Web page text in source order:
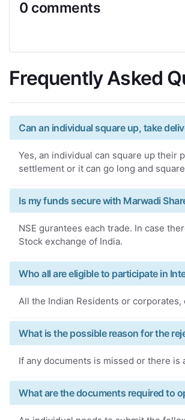
0 comments
Frequently Asked
Can an individual square up, take
Yes, an individual can square up their
settlement or it can go long and
Is my funds secure with Marwadi
NSE gurantees each trade. In case
Stock exchange of India.
Who all are eligible to participate in
All the Indian Residents or
What is the possible reason for the
If any documents is missed or there
What are the documents required to